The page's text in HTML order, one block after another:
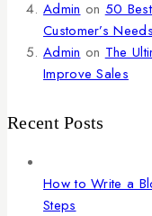
Admin on 50
Customer’s Needs
Admin on The
Improve Sales
Recent Posts
How to Write a
Steps